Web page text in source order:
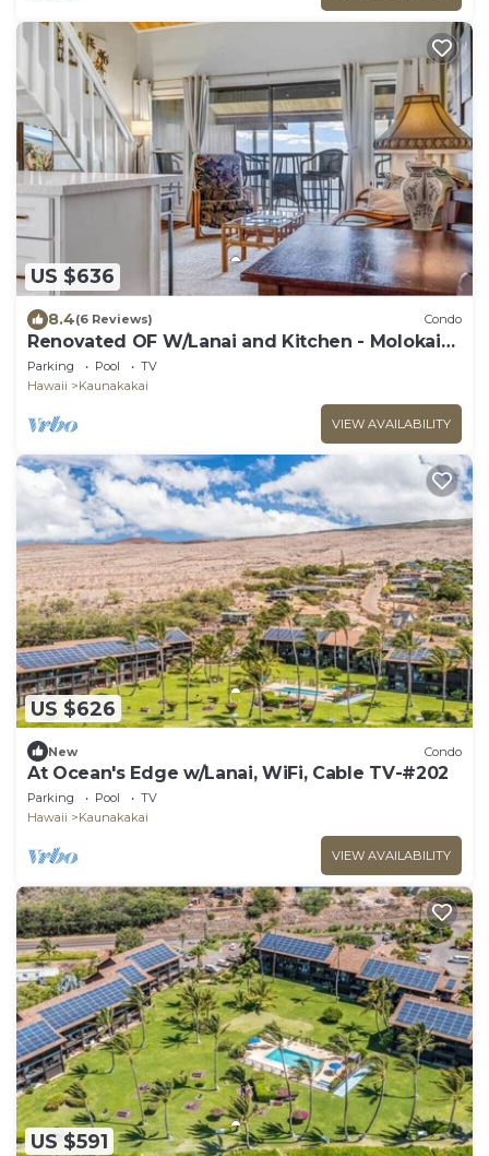
US $636
8.4(6 Reviews) Condo
Renovated OF W/Lanai and Kitchen - Molokai
Shores #332
Parking Pool
TV
Hawaii
Kaunakakai
VIEW AVAILABILITY
US $626
New Condo
At Ocean's Edge w/Lanai, WiFi, Cable TV-#202
Parking Pool
TV
Hawaii
Kaunakakai
VIEW AVAILABILITY
US $591